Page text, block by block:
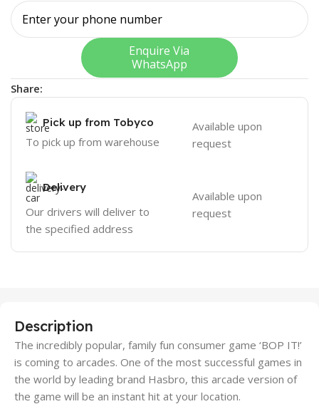
Enquire Via
WhatsApp
Share:
Pick up from Tobyco
To pick up from warehouse
Available upon
request
Delivery
Our drivers will deliver to
the specified address
Available upon
request
Description
The incredibly popular, family fun consumer game ‘BOP IT!’
is coming to arcades. One of the most successful games in
the world by leading brand Hasbro, this arcade version of
the game will be an instant hit at your location.